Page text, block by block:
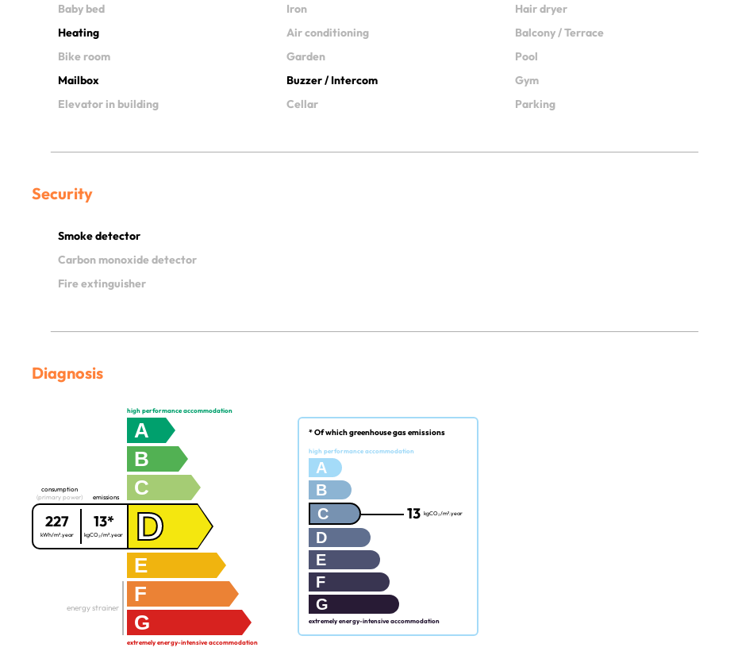
Baby bed
Iron
Hair dryer
Heating
Air conditioning
Balcony / Terrace
Bike room
Garden
Pool
Mailbox
Buzzer / Intercom
Gym
Elevator in building
Cellar Parking
Security
Smoke detector
Carbon monoxide detector
Fire extinguisher
Diagnosis
high performance accommodation
A
B
C
consumption
(primary power)
227
kWh/m².year
emissions
13*
kgCO₂/m².year D
E
F
G
energy strainer
extremely energy-intensive accommodation
* Of which greenhouse gas emissions
high performance accommodation
A
B
C
13 kgCO₂/m².year
D
E
F
G
extremely energy-intensive accommodation